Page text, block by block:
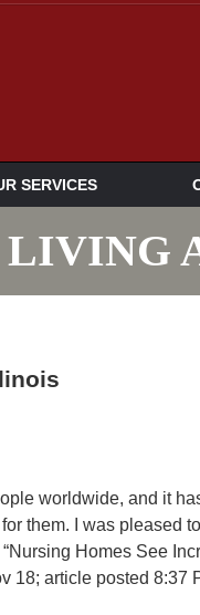
SERVICES
worldwide, and it
them. I was pleased
Homes See
18; article posted 8:37